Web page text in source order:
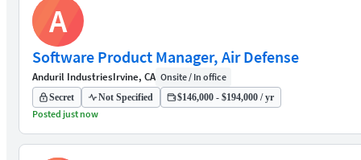
A
Software Product Manager, Air Defense
Anduril IndustriesIrvine, CA Onsite / In office
Secret Not Specified $146,000 - $194,000 / yr
Posted just now